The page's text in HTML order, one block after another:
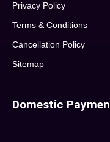
Privacy Policy
Terms & Conditions
Cancellation Policy
Sitemap
Domestic